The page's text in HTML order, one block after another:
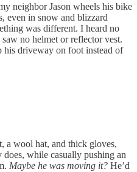
neighbor Jason wheels his bike
even in snow and blizzard
was different. I heard no
no helmet or reflector vest.
his driveway on foot instead of
a wool hat, and thick gloves,
while casually pushing an
Maybe he was moving it? He’d